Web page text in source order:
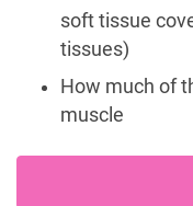
soft tissue
tissues)
How much of
muscle